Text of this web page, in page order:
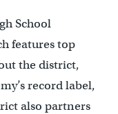
School
features top
the district,
record label,
also partners